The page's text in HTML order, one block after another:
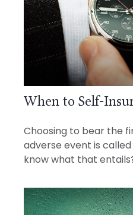
When to Self-
Choosing to bear the
adverse event is
know what that